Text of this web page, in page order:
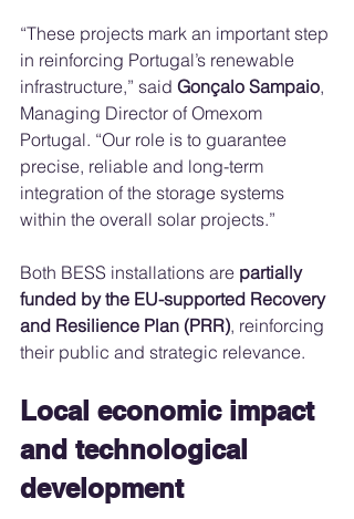
“These projects mark an important step
in reinforcing Portugal’s renewable
infrastructure,” said Gonçalo Sampaio,
Managing Director of Omexom
Portugal. “Our role is to guarantee
precise, reliable and long-term
integration of the storage systems
within the overall solar projects.”
Both BESS installations are partially
funded by the EU-supported Recovery
and Resilience Plan (PRR), reinforcing
their public and strategic relevance.
Local economic impact
and technological
development